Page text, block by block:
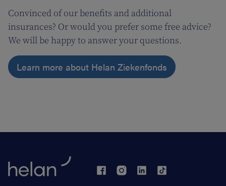
Convinced of our benefits and additional
insurances? Or would you prefer some free advice?
We will be happy to answer your questions.
Learn more about Helan Ziekenfonds